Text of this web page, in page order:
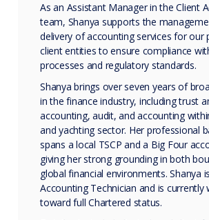
As an Assistant Manager in the Client
team, Shanya supports the
delivery of accounting services for
client entities to ensure compliance
processes and regulatory standards.
Shanya brings over seven years of
in the finance industry, including trust
accounting, audit, and accounting
and yachting sector. Her professional
spans a local TSCP and a Big Four
giving her strong grounding in both
global financial environments. Shanya
Accounting Technician and is currently
toward full Chartered status.